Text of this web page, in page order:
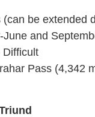
(can be extended
June and
Difficult
Pass (4,342